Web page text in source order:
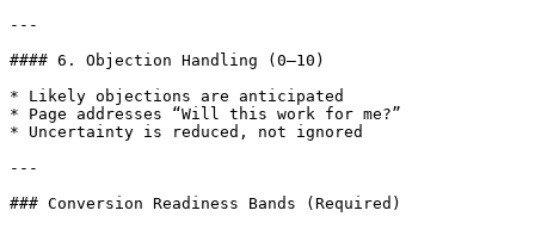
---
#### 6. Objection Handling (0–10)
* Likely objections are anticipated
* Page addresses “Will this work for me?”
* Uncertainty is reduced, not ignored
---
### Conversion Readiness Bands (Required)